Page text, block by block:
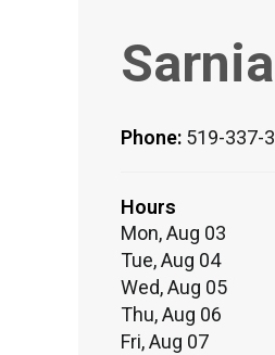
Phone: 519-337-
Hours
Mon, Aug 03
Tue, Aug 04
Wed, Aug 05
Thu, Aug 06
Fri, Aug 07